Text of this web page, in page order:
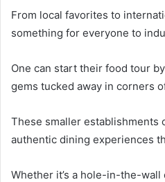
From local favorites to
something for everyone to
One can start their food tour
gems tucked away in corners
These smaller establishments
authentic dining experiences
Whether it’s a hole-in-the-